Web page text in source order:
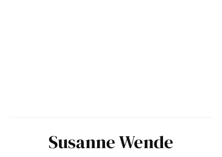
Susanne Wende